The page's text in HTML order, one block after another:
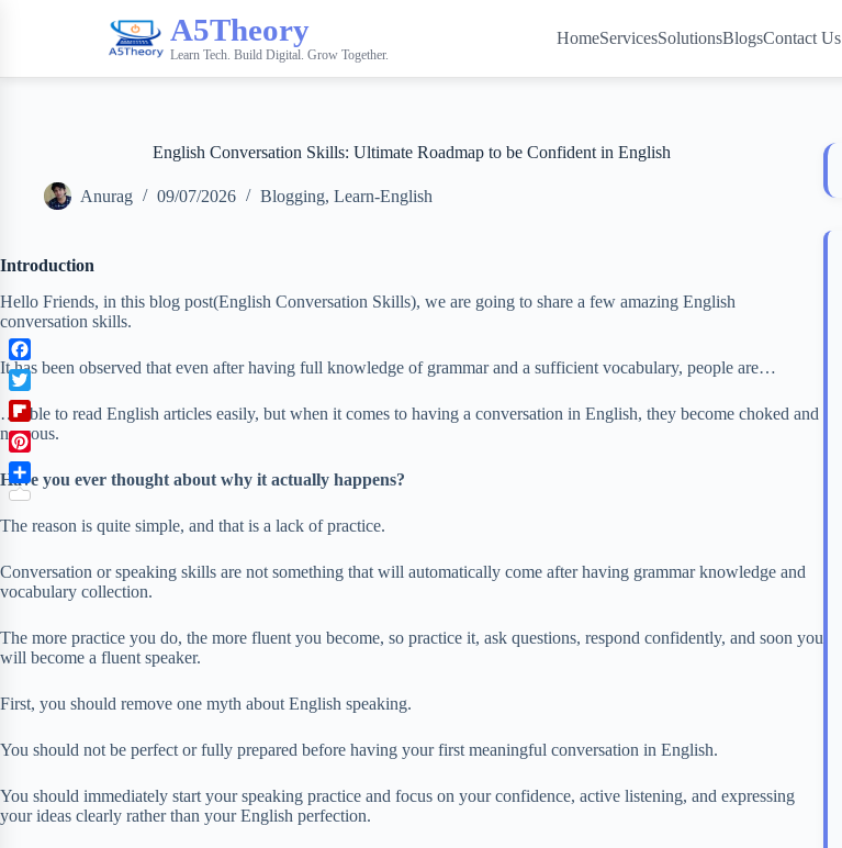
A5Theory
Learn Tech. Build Digital. Grow Together.
HomeServicesSolutionsBlogsContact Us
English Conversation Skills: Ultimate Roadmap to be Confident in English
Anurag 09/07/2026 Blogging, Learn-English
Introduction
Hello Friends, in this blog post(English Conversation Skills), we are going to share a few amazing English
conversation skills.
It has been observed that even after having full knowledge of grammar and a sufficient vocabulary, people are…
… able to read English articles easily, but when it comes to having a conversation in English, they become choked and
nervous.
Have you ever thought about why it actually happens?
The reason is quite simple, and that is a lack of practice.
Conversation or speaking skills are not something that will automatically come after having grammar knowledge and
vocabulary collection.
The more practice you do, the more fluent you become, so practice it, ask questions, respond confidently, and soon you
will become a fluent speaker.
First, you should remove one myth about English speaking.
You should not be perfect or fully prepared before having your first meaningful conversation in English.
You should immediately start your speaking practice and focus on your confidence, active listening, and expressing
your ideas clearly rather than your English perfection.
F
a
c
e
b
o
o
k
T
w
i
t
t
r
F
l
p
b
a
r
P
i
n
t
r
e
t
S
h
a
e